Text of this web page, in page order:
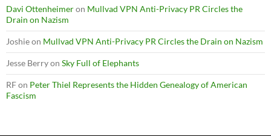
Davi Ottenheimeron Mullvad VPN Anti-Privacy PR Circles the
Drain on Nazism
Joshieon Mullvad VPN Anti-Privacy PR Circles the Drain on Nazism
Jesse Berryon Sky Full of Elephants
RFon Peter Thiel Represents the Hidden Genealogy of American
Fascism